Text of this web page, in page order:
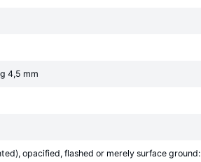
4,5 mm
opacified, flashed or merely surface ground: